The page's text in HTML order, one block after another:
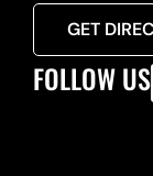
GET
FOLLOW US